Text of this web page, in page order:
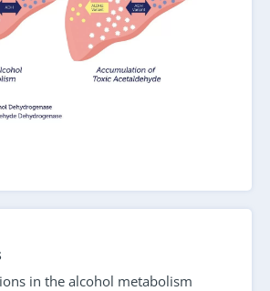
in the alcohol metabolism